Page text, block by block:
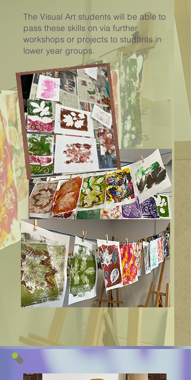
The Visual Art students will be able to
pass these skills on via further
workshops or projects to students in
lower year groups.